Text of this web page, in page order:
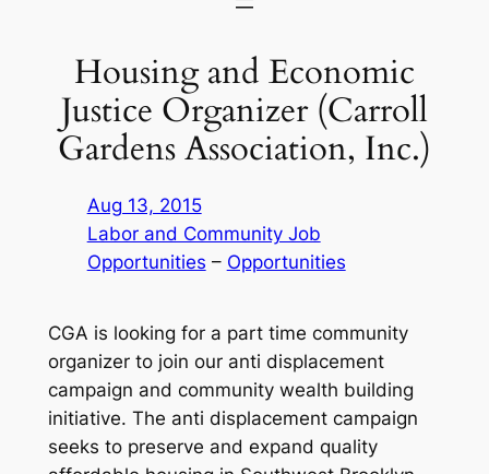
Housing and Economic
Justice Organizer (Carroll
Gardens Association, Inc.)
Aug 13, 2015
Labor and Community Job
Opportunities – Opportunities
CGA is looking for a part time community
organizer to join our anti displacement
campaign and community wealth building
initiative. The anti displacement campaign
seeks to preserve and expand quality